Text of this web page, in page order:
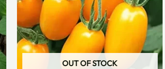
OUT OF STOCK